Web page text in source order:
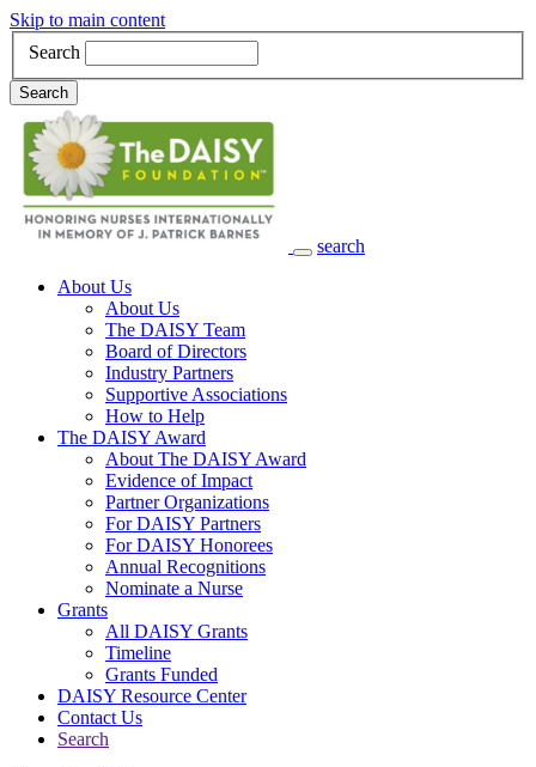
Skip to main content
Search
Search
search
Main Navigation
About Us
About Us
The DAISY Team
Board of Directors
Industry Partners
Supportive Associations
How to Help
The DAISY Award
About The DAISY Award
Evidence of Impact
Partner Organizations
For DAISY Partners
For DAISY Honorees
Annual Recognitions
Nominate a Nurse
Grants
All DAISY Grants
Timeline
Grants Funded
DAISY Resource Center
Contact Us
Search